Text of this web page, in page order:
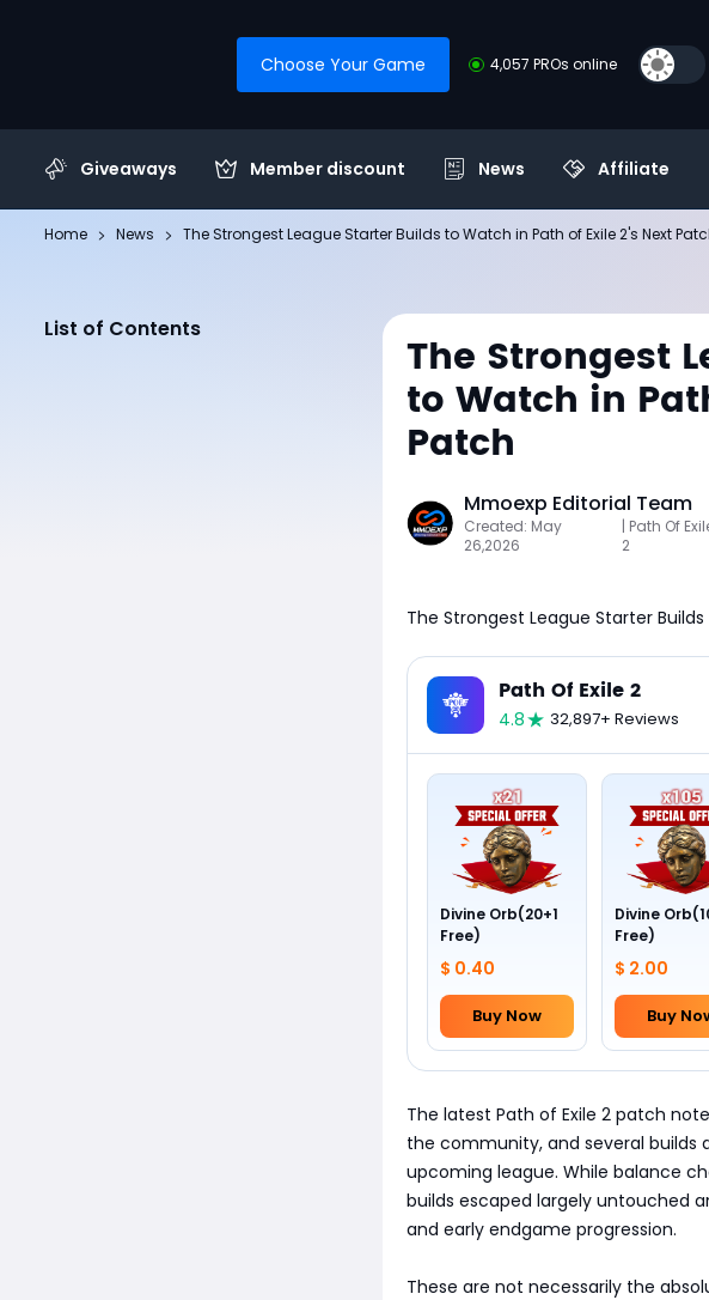
Choose Your Game 4,057 PROs online
Giveaways Member discount News Affiliate
Home News The Strongest League Starter Builds to Watch in Path of Exile 2's Next
List of Contents
The Strongest
to Watch in
Patch
Mmoexp Editorial Team
Created: May
26,2026
| Path Of
2
The Strongest League Starter
Path Of Exile 2
4.8 32,897+ Reviews
Divine Orb(20+1
Free)
$ 0.40
Buy Now
Divine
Free)
$ 2.00
Buy
The latest Path of Exile 2 patch
the community, and several builds
upcoming league. While balance
builds escaped largely untouched
and early endgame progression.
These are not necessarily the